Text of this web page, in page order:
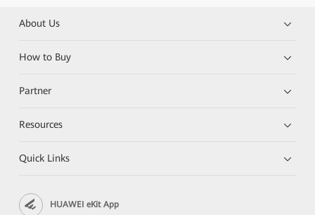
About Us
How to Buy
Partner
Resources
Quick Links
HUAWEI eKit App